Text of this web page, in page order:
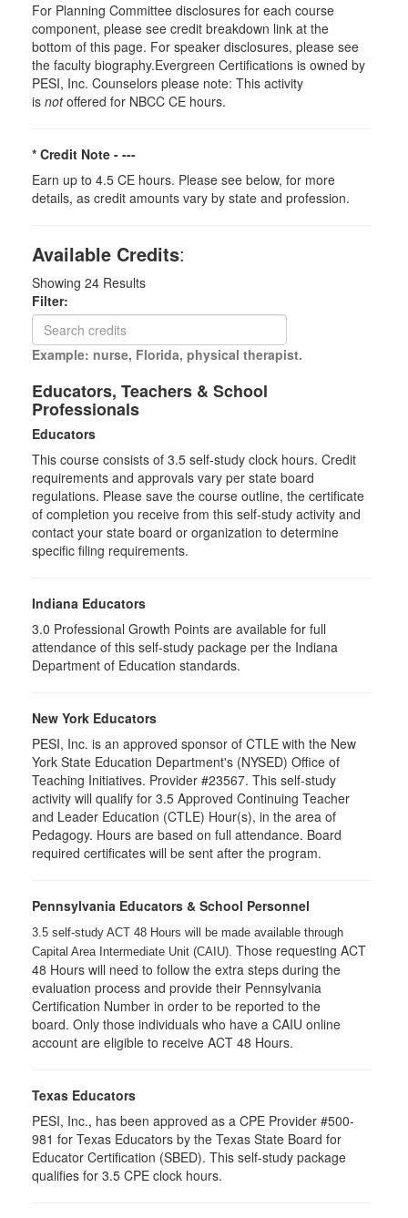
For Planning Committee disclosures for each course
component, please see credit breakdown link at the
bottom of this page. For speaker disclosures, please see
the faculty biography.Evergreen Certifications is owned by
PESI, Inc. Counselors please note: This activity
is notoffered for NBCC CE hours.
* Credit Note - ---
Earn up to 4.5 CE hours. Please see below, for more
details, as credit amounts vary by state and profession.
Available Credits:
Showing 24 Results
Filter:
Example: nurse, Florida, physical therapist.
Educators, Teachers & School
Professionals
Educators
This course consists of 3.5 self-study clock hours. Credit
requirements and approvals vary per state board
regulations. Please save the course outline, the certificate
of completion you receive from this self-study activity and
contact your state board or organization to determine
specific filing requirements.
Indiana Educators
3.0 Professional Growth Points are available for full
attendance of this self-study package per the Indiana
Department of Education standards.
New York Educators
PESI, Inc. is an approved sponsor of CTLE with the New
York State Education Department's (NYSED) Office of
Teaching Initiatives. Provider #23567. This self-study
activity will qualify for 3.5 Approved Continuing Teacher
and Leader Education (CTLE) Hour(s), in the area of
Pedagogy. Hours are based on full attendance. Board
required certificates will be sent after the program.
Pennsylvania Educators & School Personnel
3.5 self-study ACT 48 Hours will be made available through
Capital Area Intermediate Unit (CAIU). Those requesting ACT
48 Hours will need to follow the extra steps during the
evaluation process and provide their Pennsylvania
Certification Number in order to be reported to the
board. Only those individuals who have a CAIU online
account are eligible to receive ACT 48 Hours.
Texas Educators
PESI, Inc., has been approved as a CPE Provider #500-
981 for Texas Educators by the Texas State Board for
Educator Certification (SBED). This self-study package
qualifies for 3.5 CPE clock hours.